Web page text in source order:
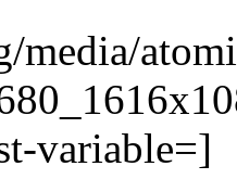
media/
variable=]